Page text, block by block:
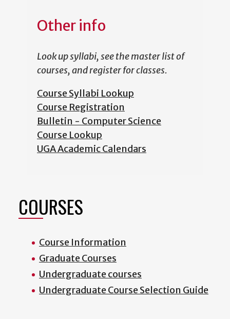
Other info
Look up syllabi, see the master list of
courses, and register for classes.
Course Syllabi Lookup
Course Registration
Bulletin - Computer Science
Course Lookup
UGA Academic Calendars
COURSES
Course Information
Graduate Courses
Undergraduate courses
Undergraduate Course Selection Guide